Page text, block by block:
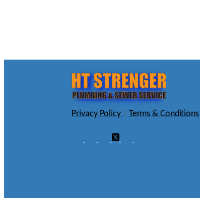
Privacy Policy Terms & Conditions